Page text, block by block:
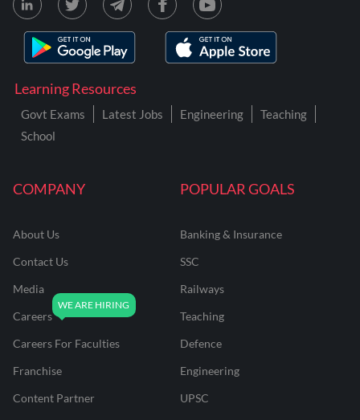
COMPANY
About Us
Contact Us
Media
Careers
Careers For Faculties
Franchise
Content Partner
POPULAR GOALS
Banking & Insurance
SSC
Railways
Teaching
Defence
Engineering
UPSC
Learning Resources
Govt Exams Latest Jobs Engineering
Teaching
School